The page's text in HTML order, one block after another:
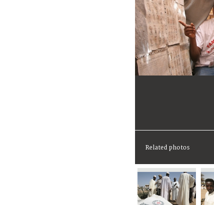
Related photos